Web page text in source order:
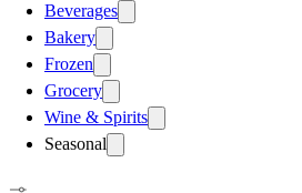
Beverages
Bakery
Frozen
Grocery
Wine & Spirits
Seasonal